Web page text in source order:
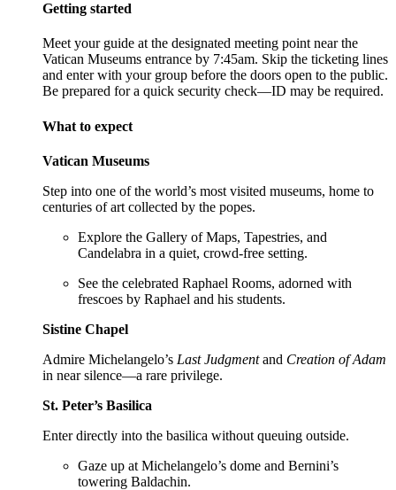
Getting started
Meet your guide at the designated meeting point near the
Vatican Museums entrance by 7:45am. Skip the ticketing lines
and enter with your group before the doors open to the public.
Be prepared for a quick security check—ID may be required.
What to expect
Vatican Museums
Step into one of the world’s most visited museums, home to
centuries of art collected by the popes.
Explore the Gallery of Maps, Tapestries, and
Candelabra in a quiet, crowd-free setting.
See the celebrated Raphael Rooms, adorned with
frescoes by Raphael and his students.
Sistine Chapel
Admire Michelangelo’s Last Judgmentand Creation of Adam
in near silence—a rare privilege.
St. Peter’s Basilica
Enter directly into the basilica without queuing outside.
Gaze up at Michelangelo’s dome and Bernini’s
towering Baldachin.